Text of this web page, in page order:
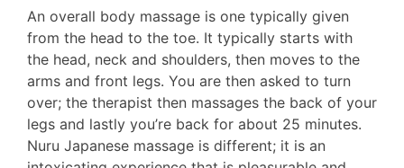
An overall body massage is one typically given
from the head to the toe. It typically starts with
the head, neck and shoulders, then moves to the
arms and front legs. You are then asked to turn
over; the therapist then massages the back of your
legs and lastly you’re back for about 25 minutes.
Nuru Japanese massage is different; it is an